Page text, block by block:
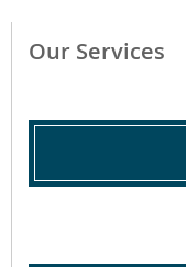
Our Services